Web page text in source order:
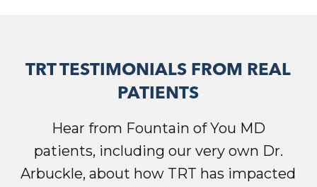
TRT TESTIMONIALS FROM REAL
PATIENTS
Hear from Fountain of You MD
patients, including our very own Dr.
Arbuckle, about how TRT has impacted